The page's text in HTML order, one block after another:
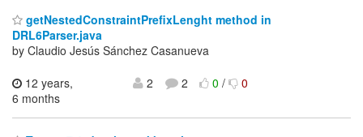
getNestedConstraintPrefixLenght method in
DRL6Parser.java
by Claudio Jesús Sánchez Casanueva
12 years,
6 months
2 2 0/ 0